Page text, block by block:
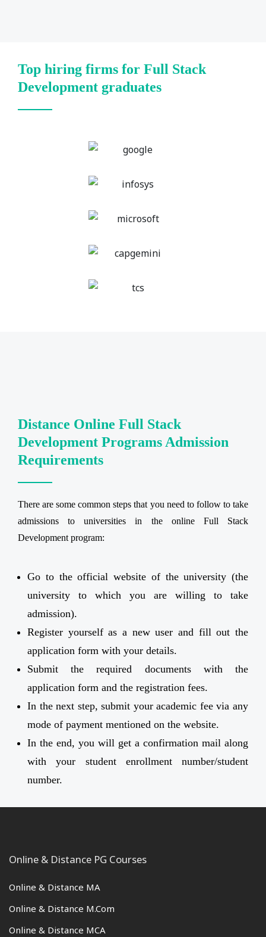
Top hiring firms for Full Stack
Development graduates
Distance Online Full Stack
Development Programs Admission
Requirements
There are some common steps that you need to follow to take
admissions to universities in the online Full Stack
Development program:
Go to the official website of the university (the
university to which you are willing to take
admission).
Register yourself as a new user and fill out the
application form with your details.
Submit the required documents with the
application form and the registration fees.
In the next step, submit your academic fee via any
mode of payment mentioned on the website.
In the end, you will get a confirmation mail along
with your student enrollment number/student
number.
Online & Distance PG Courses
Online & Distance MA
Online & Distance M.Com
Online & Distance MCA